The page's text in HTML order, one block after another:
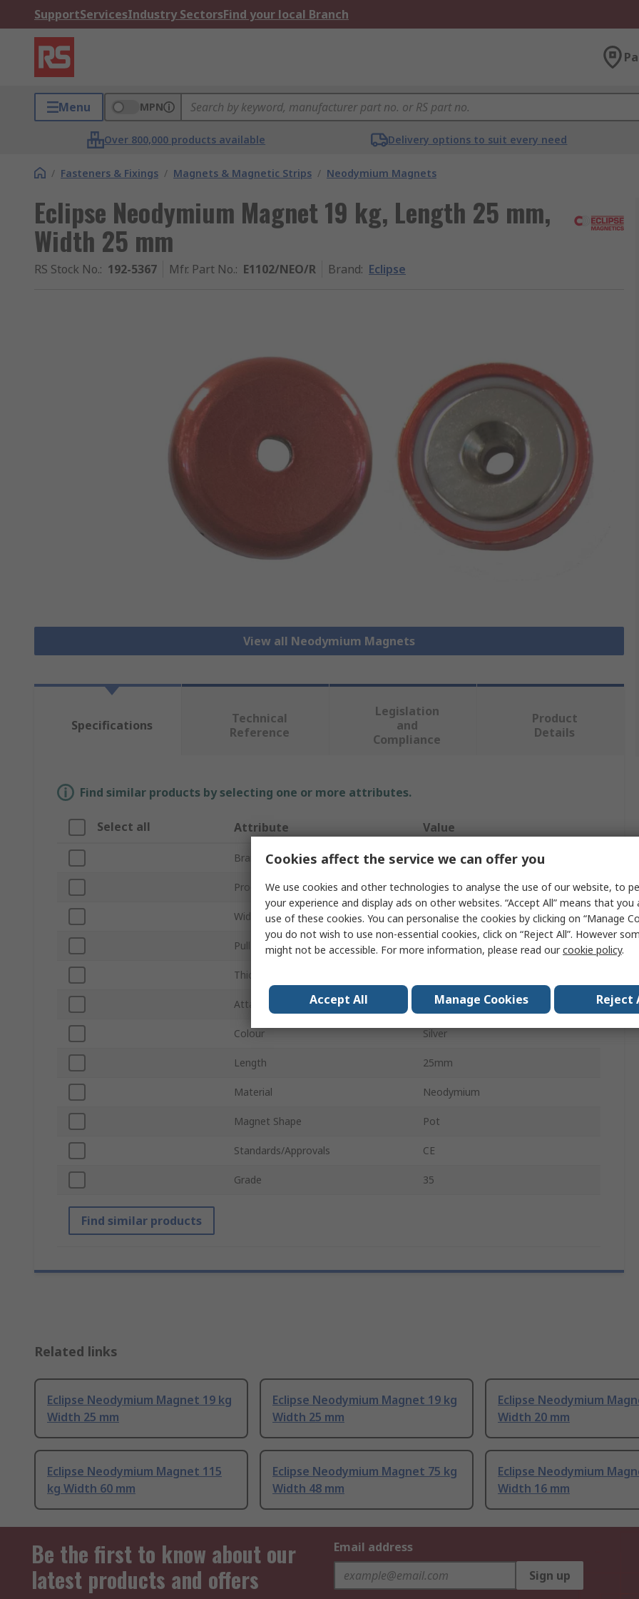
SupportServicesIndustry SectorsFind your local Branch
Menu MPN
Over 800,000 products available Delivery options to suit every need
/ Fasteners & Fixings / Magnets & Magnetic Strips / Neodymium Magnets
Eclipse Neodymium Magnet 19 kg, Length 25 mm,
Width 25 mm
RS Stock No.: 192-5367 Mfr. Part No.: E1102/NEO/R Brand: Eclipse
View all Neodymium Magnets
Specifications
Technical
Reference
Legislation
and
Compliance
Product
Details
Find similar products by selecting one or more attributes.
Select all Attribute Value
Brand Eclipse
Product Type Neodymium Magnet
Width/Diameter 25mm
Pull Force 19kg
Thickness
Attachment Type Screw
Colour Silver
Length 25mm
Material Neodymium
Magnet Shape Pot
Standards/Approvals CE
Grade 35
Find similar products
Related links
Eclipse Neodymium Magnet 19 kg
Width 25 mm
Eclipse Neodymium Magnet 19 kg
Width 25 mm
Eclipse Neodymium
Width 20 mm
Eclipse Neodymium Magnet 115
kg Width 60 mm
Eclipse Neodymium Magnet 75 kg
Width 48 mm
Eclipse Neodymium
Width 16 mm
Be the first to know about our
latest products and offers
Email address
Sign up
Cookies affect the service we can offer you
We use cookies and other technologies to analyse the use of our website, to
your experience and display ads on other websites. “Accept All” means that
use of these cookies. You can personalise the cookies by clicking on “Manage
you do not wish to use non-essential cookies, click on “Reject All”. However
might not be accessible. For more information, please read ourcookie policy.
Accept All Manage Cookies Reject